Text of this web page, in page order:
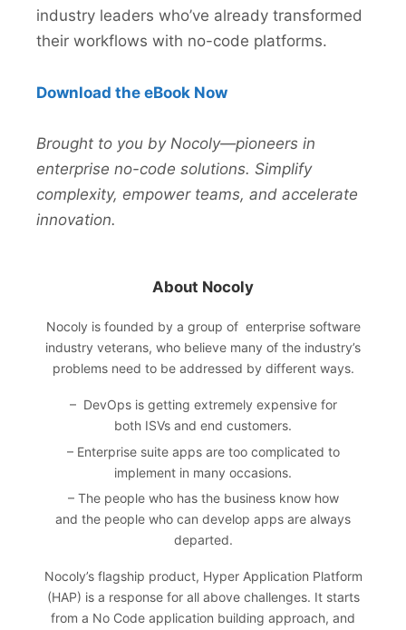
industry leaders who’ve already transformed
their workflows with no-code platforms.
Download the eBook Now
Brought to you by Nocoly—pioneers in
enterprise no-code solutions. Simplify
complexity, empower teams, and accelerate
innovation.
About Nocoly
Nocoly is founded by a group of enterprise software
industry veterans, who believe many of the industry’s
problems need to be addressed by different ways.
– DevOps is getting extremely expensive for
both ISVs and end customers.
– Enterprise suite apps are too complicated to
implement in many occasions.
– The people who has the business know how
and the people who can develop apps are always
departed.
Nocoly’s flagship product, Hyper Application Platform
(HAP) is a response for all above challenges. It starts
from a No Code application building approach, and